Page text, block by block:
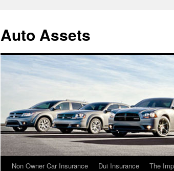
content
Auto Assets
Non Owner Car Insurance Dui Insurance The